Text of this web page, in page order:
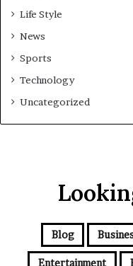
Life Style
News
Sports
Technology
Uncategorized
Blog
Entertainment